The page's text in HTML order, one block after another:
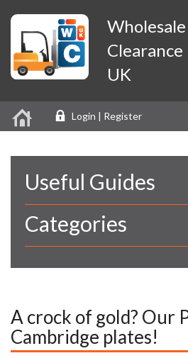
Wholesale
Clearance
UK
Login | Register
Useful Guides
Categories
A crock of gold? Our
Cambridge plates!